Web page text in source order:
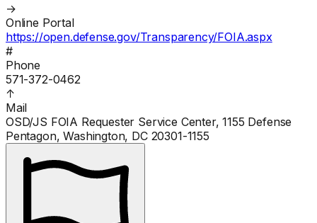
→
Online Portal
https://open.defense.gov/Transparency/FOIA.aspx
#
Phone
571-372-0462
↑
Mail
OSD/JS FOIA Requester Service Center, 1155 Defense
Pentagon, Washington, DC 20301-1155